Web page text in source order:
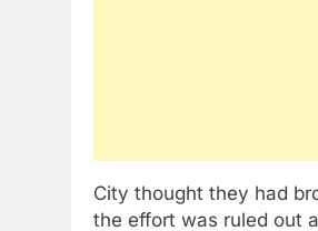
City thought they had
the effort was ruled out